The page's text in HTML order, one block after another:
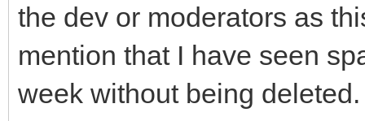
the dev or moderators as
mention that I have seen
week without being deleted.